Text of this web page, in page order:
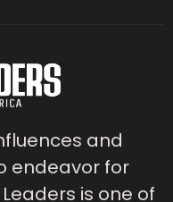
and
endeavor for
is one of